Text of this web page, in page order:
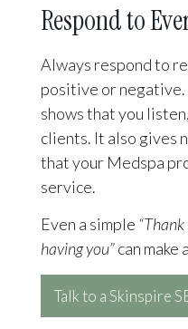
Respond to
Always respond to
positive or negative.
shows that you
clients. It also gives
that your Medspa
service.
Even a simple
having you”can make
Talk to a Skinspire